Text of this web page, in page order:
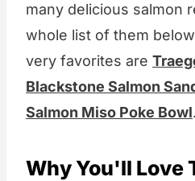
many delicious salmon
whole list of them
very favorites are
Blackstone Salmon
Salmon Miso Poke Bowl.
Why You'll Love